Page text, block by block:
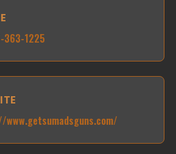
363-1225